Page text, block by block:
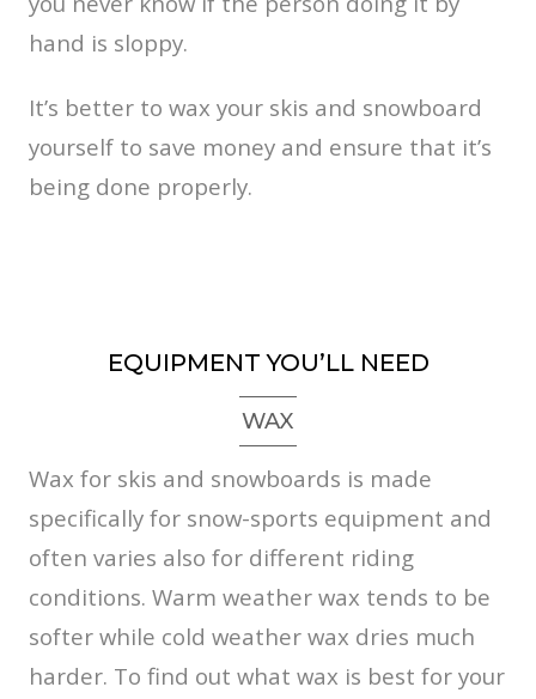
hand is sloppy.
It’s better to wax your skis and snowboard
yourself to save money and ensure that it’s
being done properly.
EQUIPMENT YOU’LL NEED
WAX
Wax for skis and snowboards is made
specifically for snow-sports equipment and
often varies also for different riding
conditions. Warm weather wax tends to be
softer while cold weather wax dries much
harder. To find out what wax is best for your